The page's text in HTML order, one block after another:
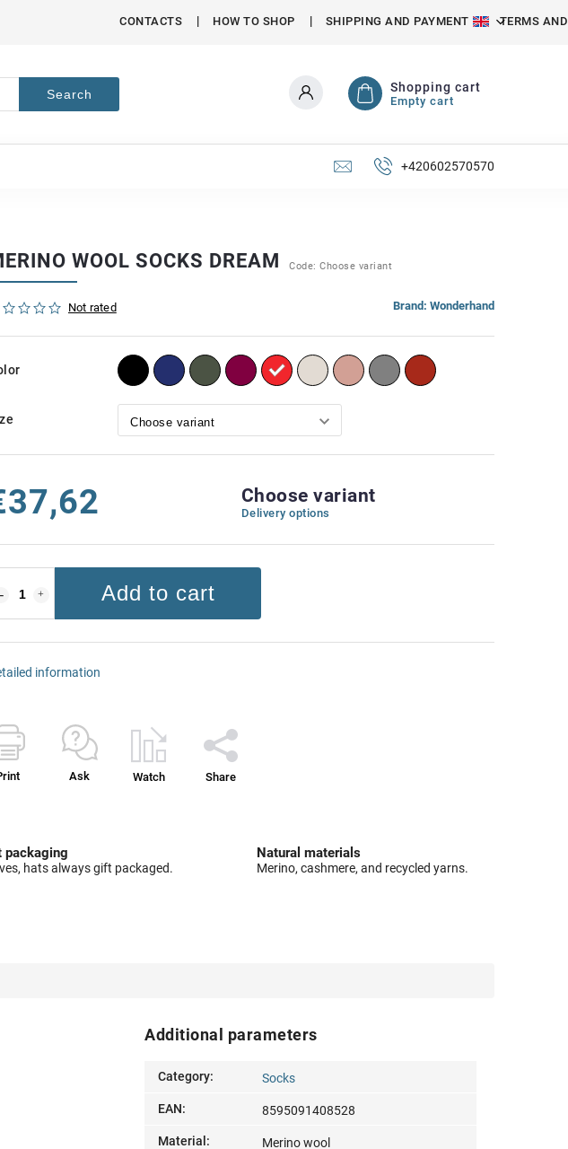
CONTACTS HOW TO SHOP SHIPPING AND PAYMENT TERMS
Search Shopping cart
Empty cart
+420602570570
WOOL SOCKS DREAM Code: Choose variant
Not rated Brand: Wonderhand
Choose variant
Delivery options
Add to cart
information
Ask Watch Share
packaging
hats always gift packaged.
Natural materials
Merino, cashmere, and recycled yarns.
Additional parameters
Category: Socks
EAN: 8595091408528
Material : Merino wool